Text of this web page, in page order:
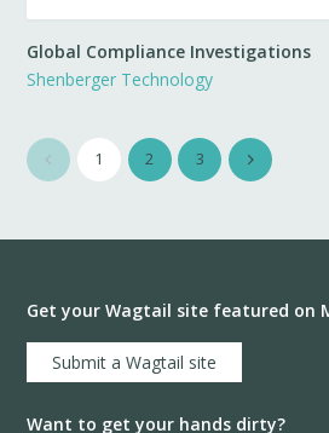
Global Compliance Investigations
Shenberger Technology
1 2 3
Get your Wagtail site featured on
Submit a Wagtail site
Want to get your hands dirty?